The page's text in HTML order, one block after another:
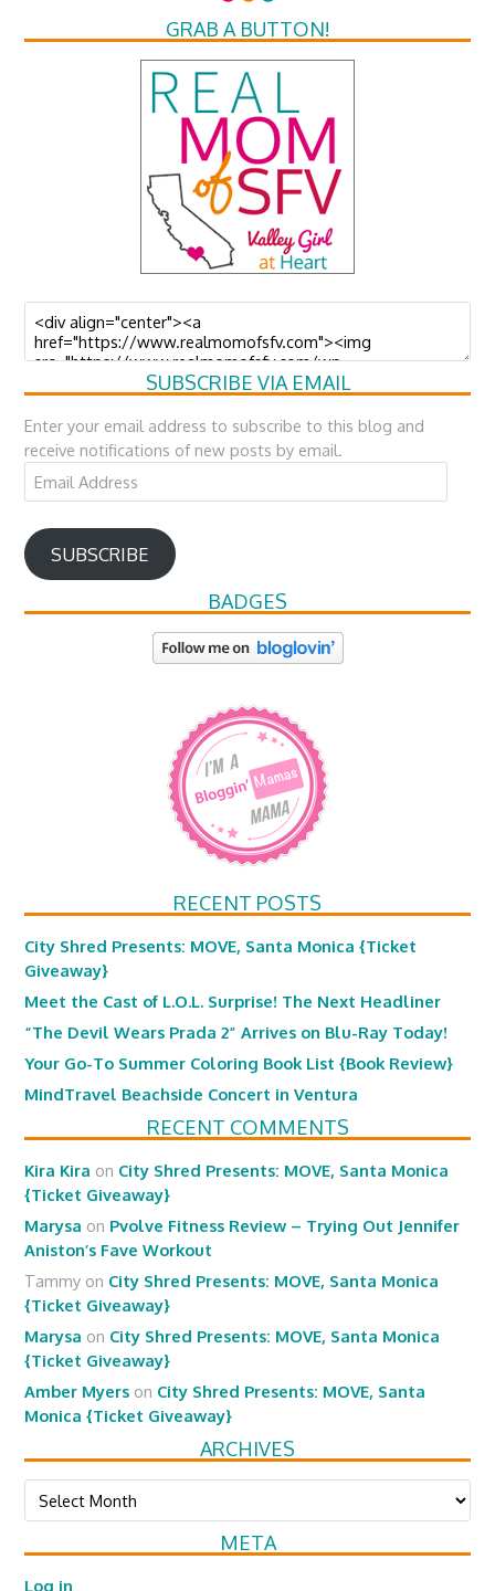
GRAB A BUTTON!
SUBSCRIBE VIA EMAIL
Enter your email address to subscribe to this blog and
receive notifications of new posts by email.
Email
Address
SUBSCRIBE
BADGES
RECENT POSTS
City Shred Presents: MOVE, Santa Monica {Ticket
Giveaway}
Meet the Cast of L.O.L. Surprise! The Next Headliner
“The Devil Wears Prada 2” Arrives on Blu-Ray Today!
Your Go-To Summer Coloring Book List {Book Review}
MindTravel Beachside Concert in Ventura
RECENT COMMENTS
Kira Kira on City Shred Presents: MOVE, Santa Monica
{Ticket Giveaway}
Marysa on Pvolve Fitness Review – Trying Out Jennifer
Aniston’s Fave Workout
Tammy on City Shred Presents: MOVE, Santa Monica
{Ticket Giveaway}
Marysa on City Shred Presents: MOVE, Santa Monica
{Ticket Giveaway}
Amber Myers on City Shred Presents: MOVE, Santa
Monica {Ticket Giveaway}
ARCHIVES
Archives
META
Log in